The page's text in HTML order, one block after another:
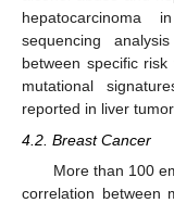
hepatocarcinoma
sequencing
between specific
mutational
reported in liver
4.2. Breast Cancer
More than 100
correlation between